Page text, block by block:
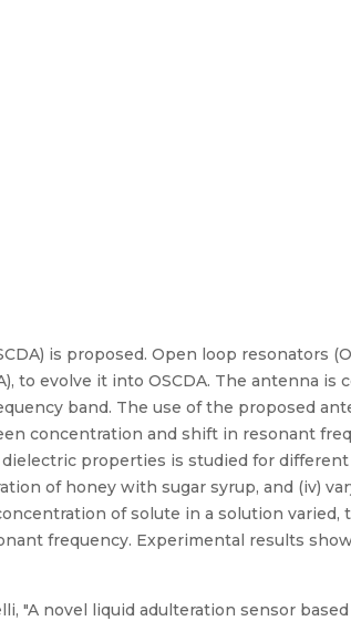
is proposed. Open loop resonators
to evolve it into OSCDA. The antenna is
band. The use of the proposed
concentration and shift in resonant
properties is studied for different
of honey with sugar syrup, and (iv)
of solute in a solution varied,
frequency. Experimental results
"A novel liquid adulteration sensor